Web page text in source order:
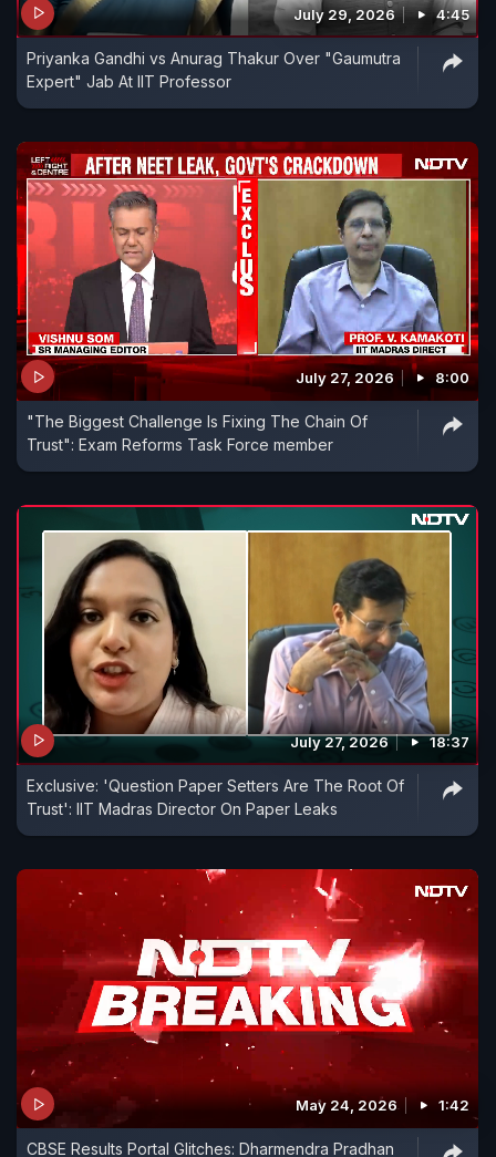
July 29, 2026 4:45
Priyanka Gandhi vs Anurag Thakur Over "Gaumutra
Expert" Jab At IIT Professor
July 27, 2026 8:00
"The Biggest Challenge Is Fixing The Chain Of
Trust": Exam Reforms Task Force member
July 27, 2026 18:37
Exclusive: 'Question Paper Setters Are The Root Of
Trust': IIT Madras Director On Paper Leaks
May 24, 2026 1:42
CBSE Results Portal Glitches: Dharmendra Pradhan